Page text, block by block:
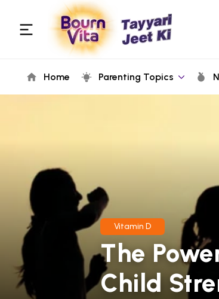
Home Parenting Topics
Vitamin D
The
Child